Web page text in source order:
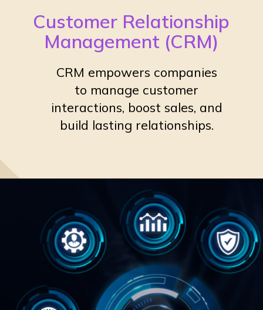
Customer Relationship
Management (CRM)
CRM empowers companies
to manage customer
interactions, boost sales, and
build lasting relationships.